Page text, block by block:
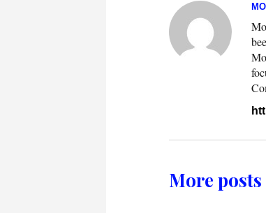
More posts